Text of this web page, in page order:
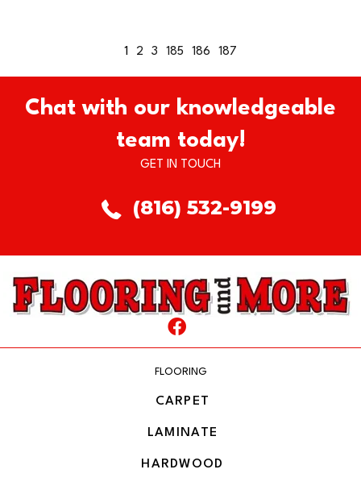
1 2 3 185 186 187
Chat with our knowledgeable
team today!
GET IN TOUCH
(816) 532-9199
FLOORING
CARPET
LAMINATE
HARDWOOD